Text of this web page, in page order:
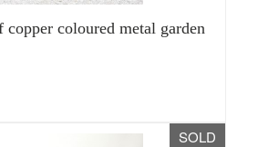
copper coloured metal garden
SOLD